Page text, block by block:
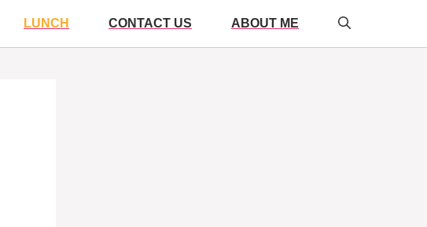
LUNCH CONTACT US ABOUT ME